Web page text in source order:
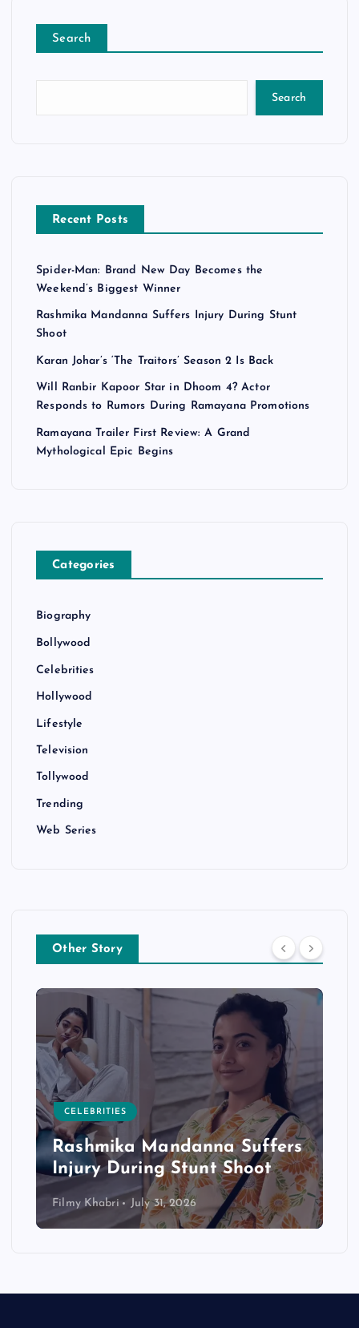
Search
Search
Recent Posts
Spider-Man: Brand New Day Becomes the
Weekend’s Biggest Winner
Rashmika Mandanna Suffers Injury During Stunt
Shoot
Karan Johar’s ‘The Traitors’ Season 2 Is Back
Will Ranbir Kapoor Star in Dhoom 4? Actor
Responds to Rumors During Ramayana Promotions
Ramayana Trailer First Review: A Grand
Mythological Epic Begins
Categories
Biography
Bollywood
Celebrities
Hollywood
Lifestyle
Television
Tollywood
Trending
Web Series
Other Story
CELEBRITIES
Rashmika Mandanna Suffers
Injury During Stunt Shoot
Filmy Khabri July 31, 2026